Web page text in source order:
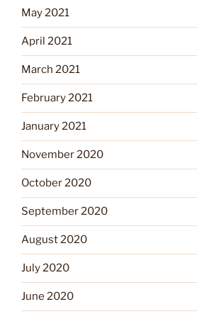
May 2021
April 2021
March 2021
February 2021
January 2021
November 2020
October 2020
September 2020
August 2020
July 2020
June 2020